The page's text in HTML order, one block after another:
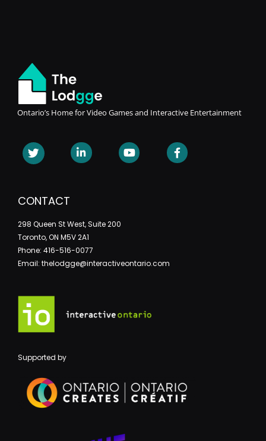
Ontario’s Home for Video Games and Interactive Entertainment
CONTACT
298 Queen St West, Suite 200
Toronto, ON M5V 2A1
Phone: 416-516-0077
Email: thelodgge@interactiveontario.com
Supported by